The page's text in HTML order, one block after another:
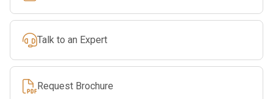
Talk to an Expert
Request Brochure